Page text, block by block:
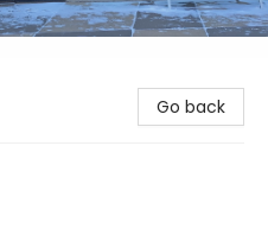
Go back